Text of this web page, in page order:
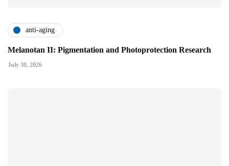
anti-aging
Melanotan II: Pigmentation and Photoprotection Research
July 30, 2026